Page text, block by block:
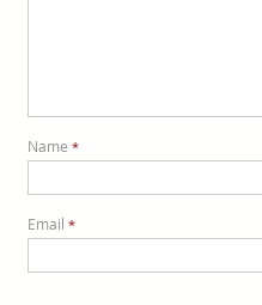
Name *
Email *